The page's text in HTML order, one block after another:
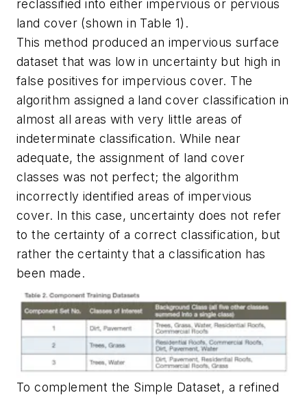
reclassified into either impervious or pervious
land cover (shown in Table 1).
This method produced an impervious surface
dataset that was low in uncertainty but high in
false positives for impervious cover. The
algorithm assigned a land cover classification in
almost all areas with very little areas of
indeterminate classification. While near
adequate, the assignment of land cover
classes was not perfect; the algorithm
incorrectly identified areas of impervious
cover. In this case, uncertainty does not refer
to the certainty of a correct classification, but
rather the certainty that a classification has
been made.
To complement the Simple Dataset, a refined